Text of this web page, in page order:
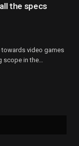
the specs
towards video games
in the…